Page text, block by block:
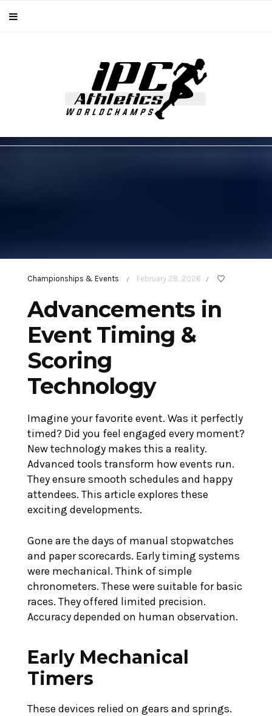
Championships & Events / February 28, 2026 /
Advancements in
Event Timing &
Scoring
Technology
Imagine your favorite event. Was it perfectly
timed? Did you feel engaged every moment?
New technology makes this a reality.
Advanced tools transform how events run.
They ensure smooth schedules and happy
attendees. This article explores these
exciting developments.
Gone are the days of manual stopwatches
and paper scorecards. Early timing systems
were mechanical. Think of simple
chronometers. These were suitable for basic
races. They offered limited precision.
Accuracy depended on human observation.
Early Mechanical
Timers
These devices relied on gears and springs.